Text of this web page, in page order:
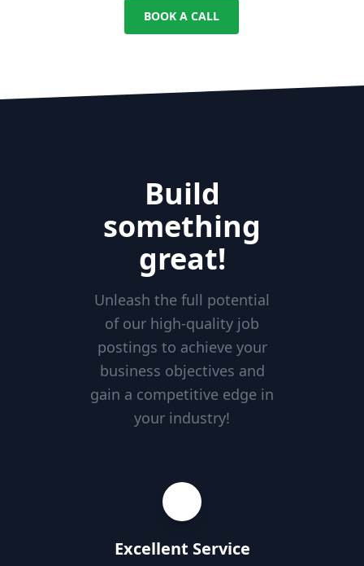
BOOK A CALL
Build
something
great!
Unleash the full potential
of our high-quality job
postings to achieve your
business objectives and
gain a competitive edge in
your industry!
Excellent Service